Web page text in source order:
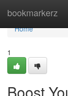
bookmarkerz
Home
Home
1